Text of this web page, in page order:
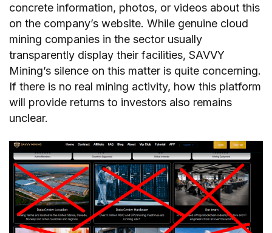
concrete information, photos, or videos about this
on the company’s website. While genuine cloud
mining companies in the sector usually
transparently display their facilities, SAVVY
Mining’s silence on this matter is quite concerning.
If there is no real mining activity, how this platform
will provide returns to investors also remains
unclear.